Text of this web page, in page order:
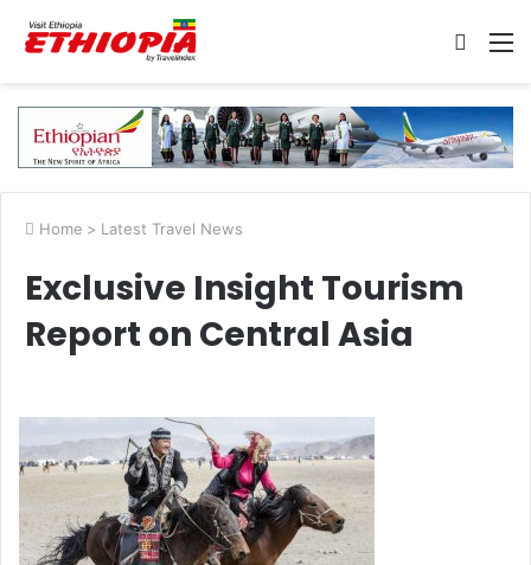
Search
Home > Latest Travel News
Exclusive Insight Tourism
Report on Central Asia